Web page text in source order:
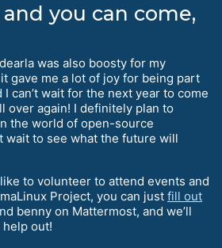
and you can come,
was also boosty for my
gave me a lot of joy for being part
can’t wait for the next year to come
over again! I definitely plan to
the world of open-source
wait to see what the future will
to volunteer to attend events and
Project, you can just fill out
benny on Mattermost, and we’ll
out!